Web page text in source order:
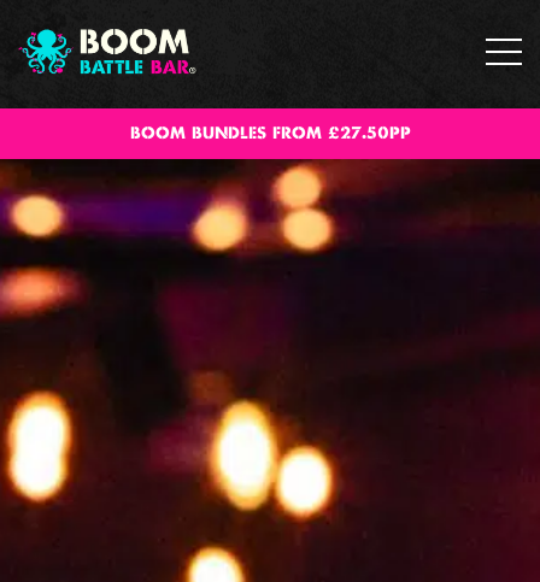
BOOM BUNDLES FROM £27.50PP